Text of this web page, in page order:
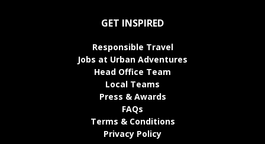
GET INSPIRED
Responsible Travel
Jobs at Urban Adventures
Head Office Team
Local Teams
Press & Awards
FAQs
Terms & Conditions
Privacy Policy